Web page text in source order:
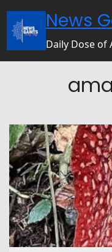
News
Daily Dose of